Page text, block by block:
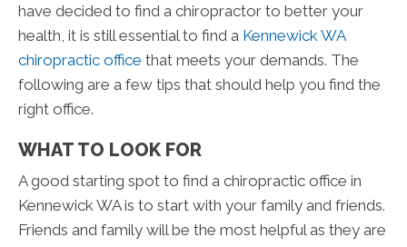
have decided to find a chiropractor to better your
health, it is still essential to find a Kennewick WA
chiropractic office that meets your demands. The
following are a few tips that should help you find the
right office.
WHAT TO LOOK FOR
A good starting spot to find a chiropractic office in
Kennewick WA is to start with your family and friends.
Friends and family will be the most helpful as they are